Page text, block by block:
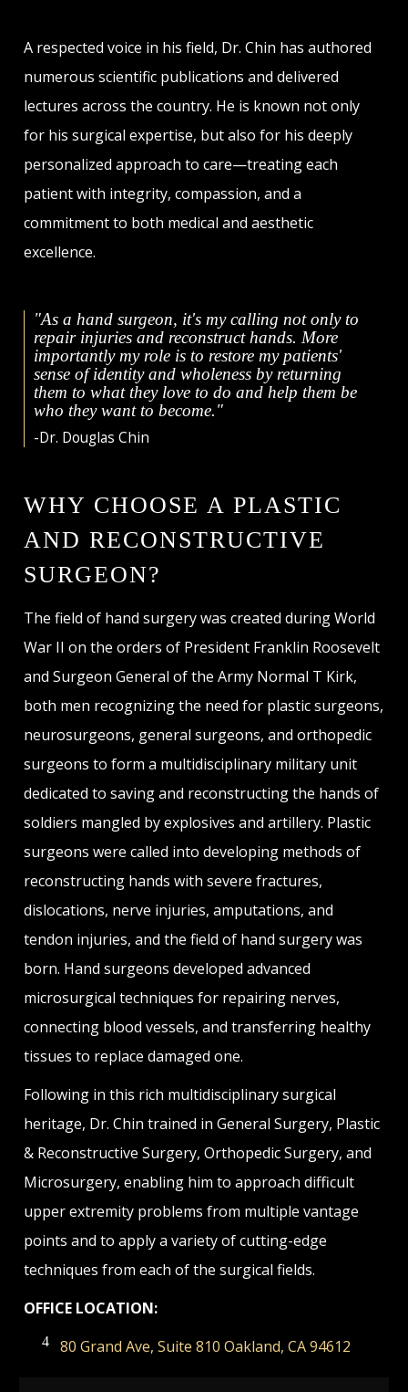
A respected voice in his field, Dr. Chin has authored
numerous scientific publications and delivered
lectures across the country. He is known not only
for his surgical expertise, but also for his deeply
personalized approach to care—treating each
patient with integrity, compassion, and a
commitment to both medical and aesthetic
excellence.
"As a hand surgeon, it's my calling not only to
repair injuries and reconstruct hands. More
importantly my role is to restore my patients'
sense of identity and wholeness by returning
them to what they love to do and help them be
who they want to become."
-Dr. Douglas Chin
WHY CHOOSE A PLASTIC
AND RECONSTRUCTIVE
SURGEON?
The field of hand surgery was created during World
War II on the orders of President Franklin Roosevelt
and Surgeon General of the Army Normal T Kirk,
both men recognizing the need for plastic surgeons,
neurosurgeons, general surgeons, and orthopedic
surgeons to form a multidisciplinary military unit
dedicated to saving and reconstructing the hands of
soldiers mangled by explosives and artillery. Plastic
surgeons were called into developing methods of
reconstructing hands with severe fractures,
dislocations, nerve injuries, amputations, and
tendon injuries, and the field of hand surgery was
born. Hand surgeons developed advanced
microsurgical techniques for repairing nerves,
connecting blood vessels, and transferring healthy
tissues to replace damaged one.
Following in this rich multidisciplinary surgical
heritage, Dr. Chin trained in General Surgery, Plastic
& Reconstructive Surgery, Orthopedic Surgery, and
Microsurgery, enabling him to approach difficult
upper extremity problems from multiple vantage
points and to apply a variety of cutting-edge
techniques from each of the surgical fields.
OFFICE LOCATION:
80 Grand Ave, Suite 810 Oakland, CA 94612